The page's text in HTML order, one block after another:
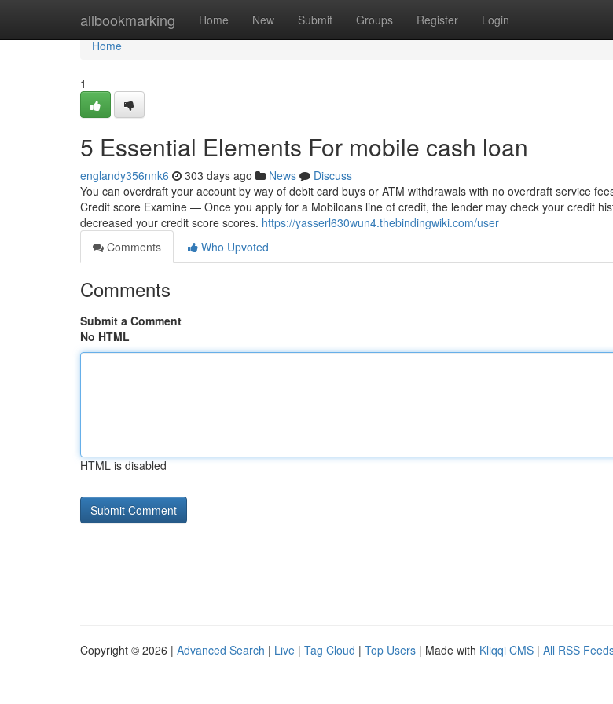
allbookmarking Home New Submit Groups Register Login
Home
Home
1
5 Essential Elements For mobile cash loan
englandy356nnk6 303 days ago News
Discuss
You can overdraft your account by way of debit card buys or ATM withdrawals with no overdraft service
Credit score Examine — Once you apply for a Mobiloans line of credit, the lender may check your credit
decreased your credit score scores. https://yasserl630wun4.thebindingwiki.com/user
Comments
Who Upvoted
Comments
Submit a Comment
No HTML
HTML is disabled
Copyright © 2026 | Advanced Search | Live | Tag Cloud | Top Users | Made with Kliqqi CMS | All RSS